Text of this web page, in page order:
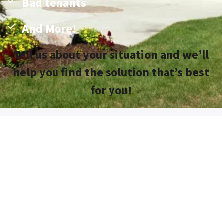
And More!
Tell us about your situation and we’ll
help you find the solution that’s best
for you!